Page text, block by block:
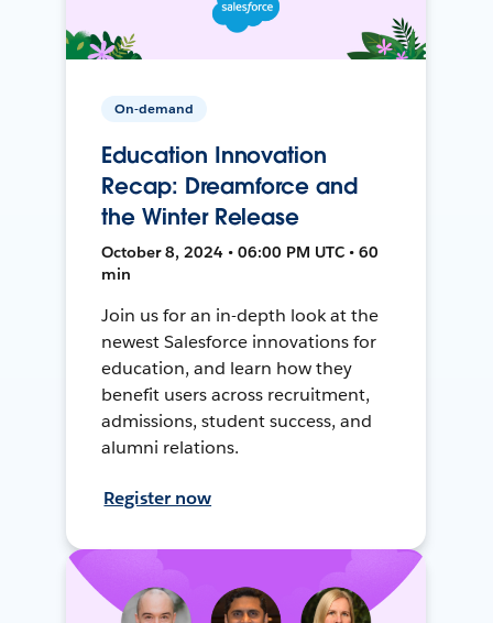
On-demand
Education Innovation
Recap: Dreamforce and
the Winter Release
October 8, 2024 • 06:00 PM UTC • 60
min
Join us for an in-depth look at the
newest Salesforce innovations for
education, and learn how they
benefit users across recruitment,
admissions, student success, and
alumni relations.
Register now